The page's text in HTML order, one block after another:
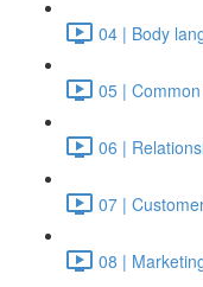
04 | Body
05 |
06 |
07 |
08 |